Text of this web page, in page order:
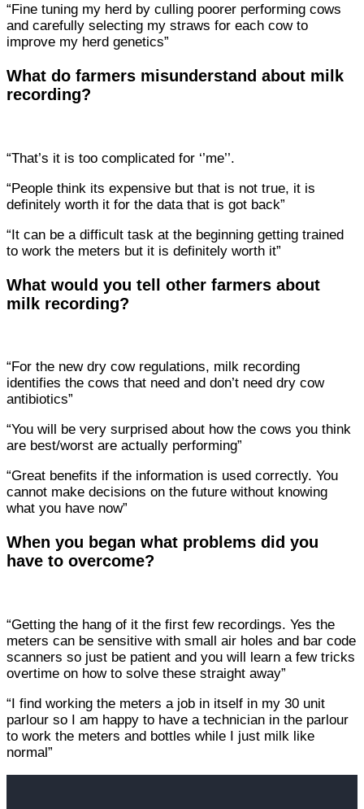
“Fine tuning my herd by culling poorer performing cows
and carefully selecting my straws for each cow to
improve my herd genetics”
What do farmers misunderstand about milk
recording?
“That’s it is too complicated for ‘’me’’.
“People think its expensive but that is not true, it is
definitely worth it for the data that is got back”
“It can be a difficult task at the beginning getting trained
to work the meters but it is definitely worth it”
What would you tell other farmers about
milk recording?
“For the new dry cow regulations, milk recording
identifies the cows that need and don’t need dry cow
antibiotics”
“You will be very surprised about how the cows you think
are best/worst are actually performing”
“Great benefits if the information is used correctly. You
cannot make decisions on the future without knowing
what you have now”
When you began what problems did you
have to overcome?
“Getting the hang of it the first few recordings. Yes the
meters can be sensitive with small air holes and bar code
scanners so just be patient and you will learn a few tricks
overtime on how to solve these straight away”
“I find working the meters a job in itself in my 30 unit
parlour so I am happy to have a technician in the parlour
to work the meters and bottles while I just milk like
normal”